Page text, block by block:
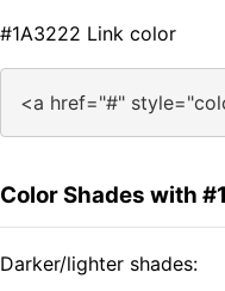
#1A3222 Link color
<a href="#"
Color Shades with
Darker/lighter shades: